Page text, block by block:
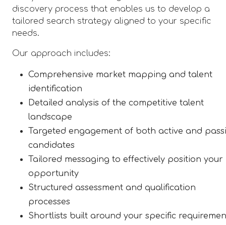
discovery process that enables us to develop a
tailored search strategy aligned to your specific
needs.
Our approach includes:
Comprehensive market mapping and talent
identification
Detailed analysis of the competitive talent
landscape
Targeted engagement of both active and
candidates
Tailored messaging to effectively position your
opportunity
Structured assessment and qualification
processes
Shortlists built around your specific